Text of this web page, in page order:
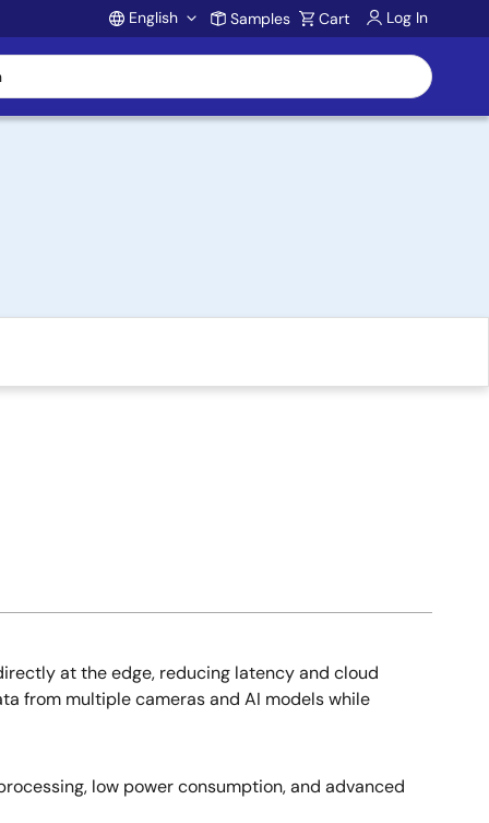
Account
English Samples Cart Log In
at the edge, reducing latency and cloud
from multiple cameras and AI models while
low power consumption, and advanced